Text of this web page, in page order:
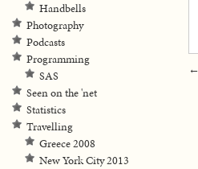
←
Handbells
Photography
Podcasts
Programming
SAS
Seen on the 'net
Statistics
Travelling
Greece 2008
New York City 2013